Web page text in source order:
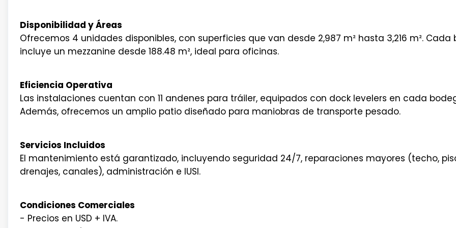
Disponibilidad y Áreas
Ofrecemos 4 unidades disponibles, con superficies que van desde 2,987 m² hasta 3,216 m². Cada
incluye un mezzanine desde 188.48 m², ideal para oficinas.
Eficiencia Operativa
Las instalaciones cuentan con 11 andenes para tráiler, equipados con dock levelers en cada
Además, ofrecemos un amplio patio diseñado para maniobras de transporte pesado.
Servicios Incluidos
El mantenimiento está garantizado, incluyendo seguridad 24/7, reparaciones mayores (techo,
drenajes, canales), administración e IUSI.
Condiciones Comerciales
- Precios en USD + IVA.